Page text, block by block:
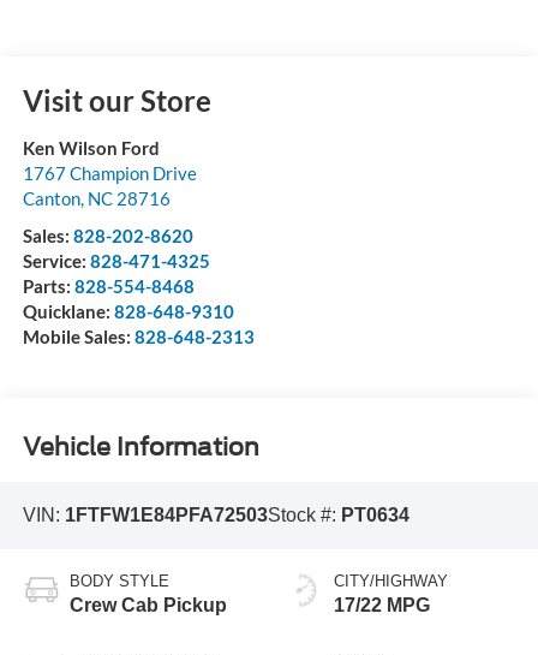
Visit our Store
Ken Wilson Ford
1767 Champion Drive
Canton, NC 28716
Sales: 828-202-8620
Service: 828-471-4325
Parts: 828-554-8468
Quicklane: 828-648-9310
Mobile Sales: 828-648-2313
Vehicle Information
VIN: 1FTFW1E84PFA72503Stock #: PT0634
BODY STYLE
Crew Cab Pickup
CITY/HIGHWAY
17/22 MPG